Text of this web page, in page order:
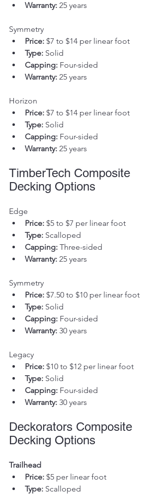
Warranty: 25 years
Symmetry
Price: $7 to $14 per linear foot
Type: Solid
Capping: Four-sided
Warranty: 25 years
Horizon
Price: $7 to $14 per linear foot
Type: Solid
Capping: Four-sided
Warranty: 25 years
TimberTech Composite
Decking Options
Edge
Price: $5 to $7 per linear foot
Type: Scalloped
Capping: Three-sided
Warranty: 25 years
Symmetry
Price: $7.50 to $10 per linear foot
Type: Solid
Capping: Four-sided
Warranty: 30 years
Legacy
Price: $10 to $12 per linear foot
Type: Solid
Capping: Four-sided
Warranty: 30 years
Deckorators Composite
Decking Options
Trailhead
Price: $5 per linear foot
Type: Scalloped